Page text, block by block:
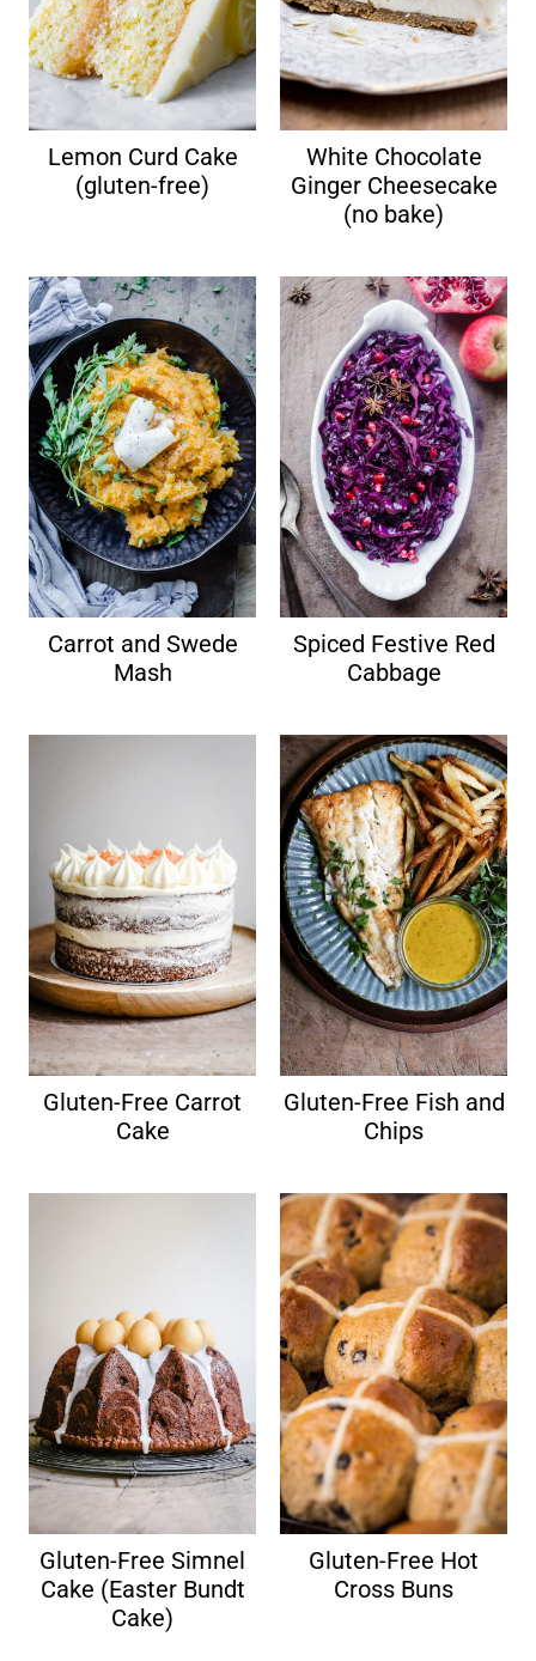
Lemon Curd Cake
(gluten-free)
White Chocolate
Ginger Cheesecake
(no bake)
Carrot and Swede
Mash
Spiced Festive Red
Cabbage
Gluten-Free Carrot
Cake
Gluten-Free Fish and
Chips
Gluten-Free Simnel
Cake (Easter Bundt
Cake)
Gluten-Free Hot
Cross Buns